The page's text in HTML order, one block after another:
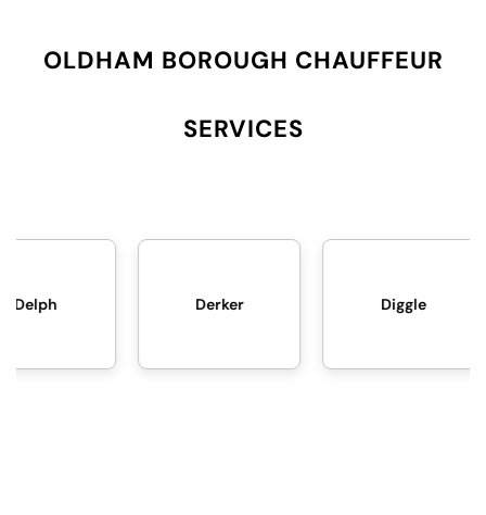
OLDHAM BOROUGH CHAUFFEUR
SERVICES